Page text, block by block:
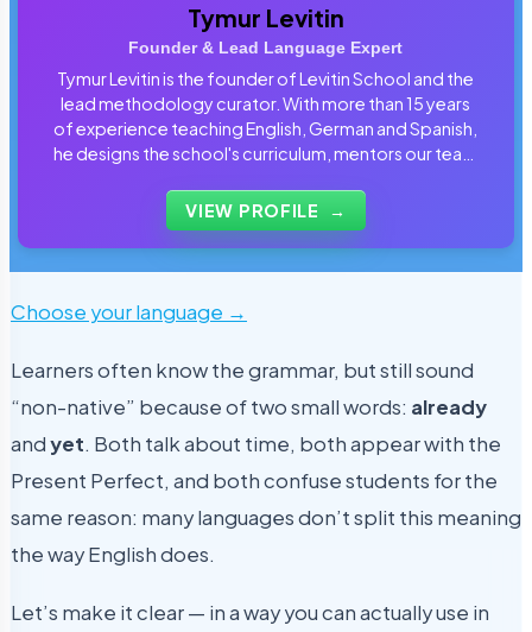
Tymur Levitin
Founder & Lead Language Expert
Tymur Levitin is the founder of Levitin School and the
lead methodology curator. With more than 15 years
of experience teaching English, German and Spanish,
he designs the school's curriculum, mentors our team
students use every day.
VIEW PROFILE →
Choose your language →
Learners often know the grammar, but still sound
“non-native” because of two small words: already
andyet. Both talk about time, both appear with the
Present Perfect, and both confuse students for the
same reason: many languages don’t split this meaning
the way English does.
Let’s make it clear — in a way you can actually use in